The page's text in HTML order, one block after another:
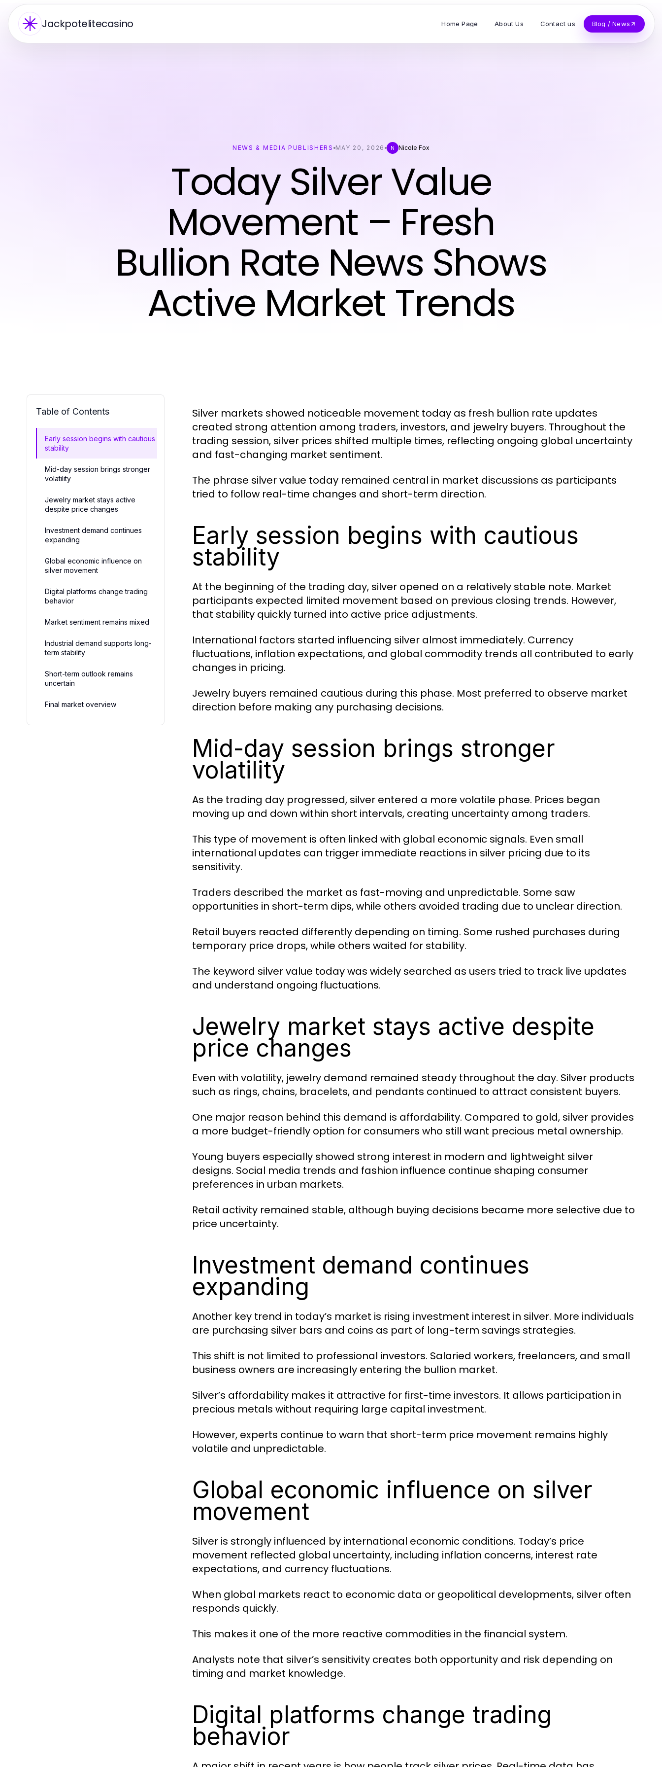
Jackpotelitecasino Home Page About Us Contact us Blog / News
NEWS & MEDIA PUBLISHERS MAY 20, 2026 N Nicole Fox
Today Silver Value
Movement – Fresh
Bullion Rate News Shows
Active Market Trends
Table of Contents
Early session begins with cautious
stability
Mid-day session brings stronger
volatility
Jewelry market stays active
despite price changes
Investment demand continues
expanding
Global economic influence on
silver movement
Digital platforms change trading
behavior
Market sentiment remains mixed
Industrial demand supports long-
term stability
Short-term outlook remains
uncertain
Final market overview
Silver markets showed noticeable movement today as fresh bullion rate updates
created strong attention among traders, investors, and jewelry buyers. Throughout the
trading session, silver prices shifted multiple times, reflecting ongoing global uncertainty
and fast-changing market sentiment.
The phrase silver value today remained central in market discussions as participants
tried to follow real-time changes and short-term direction.
Early session begins with cautious
stability
At the beginning of the trading day, silver opened on a relatively stable note. Market
participants expected limited movement based on previous closing trends. However,
that stability quickly turned into active price adjustments.
International factors started influencing silver almost immediately. Currency
fluctuations, inflation expectations, and global commodity trends all contributed to early
changes in pricing.
Jewelry buyers remained cautious during this phase. Most preferred to observe market
direction before making any purchasing decisions.
Mid-day session brings stronger
volatility
As the trading day progressed, silver entered a more volatile phase. Prices began
moving up and down within short intervals, creating uncertainty among traders.
This type of movement is often linked with global economic signals. Even small
international updates can trigger immediate reactions in silver pricing due to its
sensitivity.
Traders described the market as fast-moving and unpredictable. Some saw
opportunities in short-term dips, while others avoided trading due to unclear direction.
Retail buyers reacted differently depending on timing. Some rushed purchases during
temporary price drops, while others waited for stability.
The keyword silver value today was widely searched as users tried to track live updates
and understand ongoing fluctuations.
Jewelry market stays active despite
price changes
Even with volatility, jewelry demand remained steady throughout the day. Silver products
such as rings, chains, bracelets, and pendants continued to attract consistent buyers.
One major reason behind this demand is affordability. Compared to gold, silver provides
a more budget-friendly option for consumers who still want precious metal ownership.
Young buyers especially showed strong interest in modern and lightweight silver
designs. Social media trends and fashion influence continue shaping consumer
preferences in urban markets.
Retail activity remained stable, although buying decisions became more selective due to
price uncertainty.
Investment demand continues
expanding
Another key trend in today’s market is rising investment interest in silver. More individuals
are purchasing silver bars and coins as part of long-term savings strategies.
This shift is not limited to professional investors. Salaried workers, freelancers, and small
business owners are increasingly entering the bullion market.
Silver’s affordability makes it attractive for first-time investors. It allows participation in
precious metals without requiring large capital investment.
However, experts continue to warn that short-term price movement remains highly
volatile and unpredictable.
Global economic influence on silver
movement
Silver is strongly influenced by international economic conditions. Today’s price
movement reflected global uncertainty, including inflation concerns, interest rate
expectations, and currency fluctuations.
When global markets react to economic data or geopolitical developments, silver often
responds quickly.
This makes it one of the more reactive commodities in the financial system.
Analysts note that silver’s sensitivity creates both opportunity and risk depending on
timing and market knowledge.
Digital platforms change trading
behavior